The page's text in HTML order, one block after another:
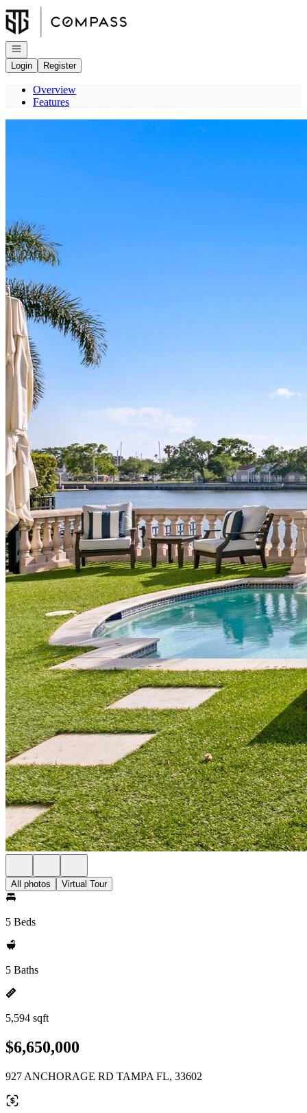
Go to: Homepage
Open navigation
Login
Register
Overview
Features
All photos Virtual Tour
5 Beds
5 Baths
5,594 sqft
$6,650,000
927 ANCHORAGE RD TAMPA FL, 33602